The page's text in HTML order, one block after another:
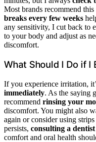
Most brands recommend
breaks every few weeks
any sensitivity, I cut back to
to your body and adjust as
discomfort.
What Should I Do if I
If you experience irritation,
immediately. As the saying
recommend rinsing your
discomfort. You might also
again or consider using
persists, consulting a dentist
comfort and oral health